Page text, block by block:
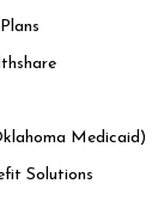
Medicaid)
Solutions